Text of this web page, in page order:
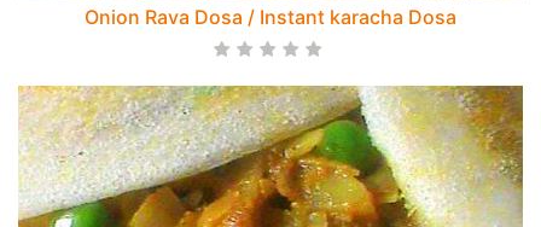
Onion Rava Dosa / Instant karacha Dosa